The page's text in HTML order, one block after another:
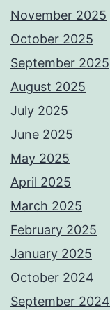
November 2025
October 2025
September 2025
August 2025
July 2025
June 2025
May 2025
April 2025
March 2025
February 2025
January 2025
October 2024
September 2024